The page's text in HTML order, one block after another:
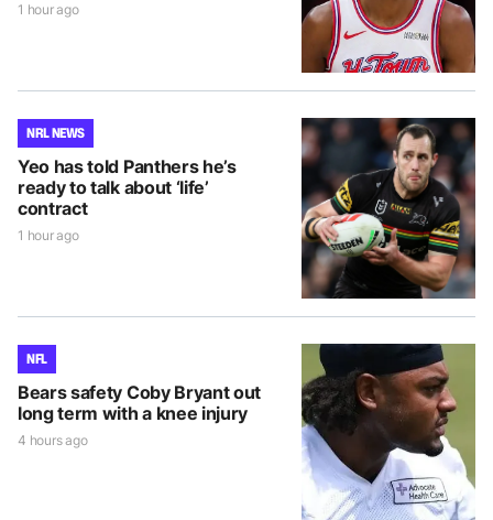
1 hour ago
NRL NEWS
Yeo has told Panthers he’s
ready to talk about ‘life’
contract
1 hour ago
NFL
Bears safety Coby Bryant out
long term with a knee injury
4 hours ago